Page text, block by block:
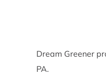
Dream Greener
PA.